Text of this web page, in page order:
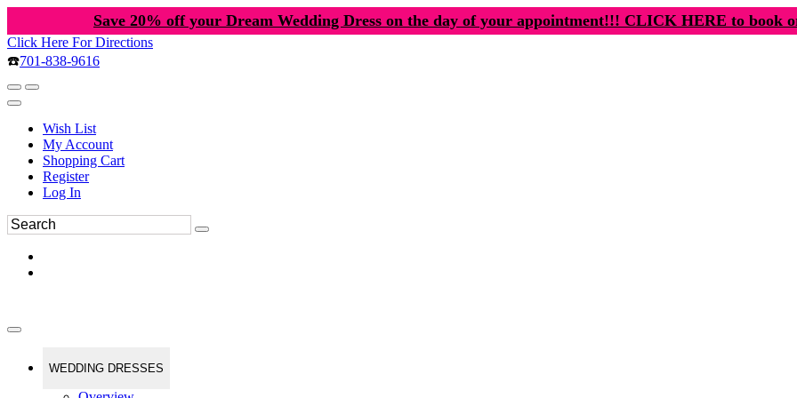
Save 20% off your Dream Wedding Dress on the day of your appointment!!! CLICK HERE to book
Click Here For Directions
☎️701-838-9616
Wish List
My Account
Shopping Cart
Register
Log In
WEDDING DRESSES